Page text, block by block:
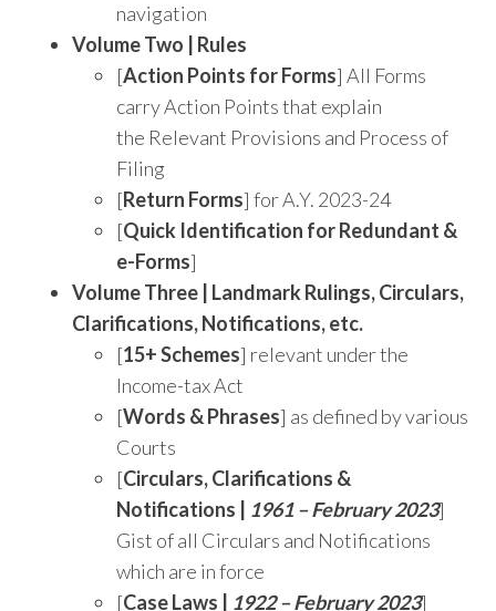
navigation
Volume Two | Rules
[Action Points for Forms] All Forms
carry Action Points that explain
the Relevant Provisions and Process of
Filing
[Return Forms] for A.Y. 2023-24
[Quick Identification for Redundant &
e-Forms]
Volume Three | Landmark Rulings, Circulars,
Clarifications, Notifications, etc.
[15+ Schemes] relevant under the
Income-tax Act
[Words & Phrases] as defined by various
Courts
[Circulars, Clarifications &
Notifications | 1961 – February 2023]
Gist of all Circulars and Notifications
which are in force
[Case Laws | 1922 – February 2023]